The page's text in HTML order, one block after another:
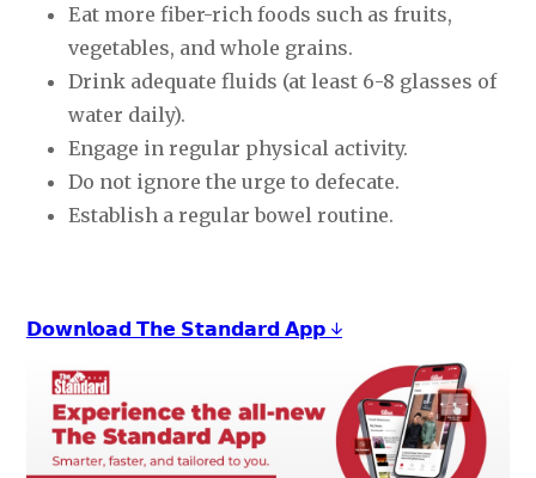
Eat more fiber-rich foods such as fruits,
vegetables, and whole grains.
Drink adequate fluids (at least 6-8 glasses of
water daily).
Engage in regular physical activity.
Do not ignore the urge to defecate.
Establish a regular bowel routine.
𝗗𝗼𝘄𝗻𝗹𝗼𝗮𝗱 𝗧𝗵𝗲 𝗦𝘁𝗮𝗻𝗱𝗮𝗿𝗱 𝗔𝗽𝗽 ↓